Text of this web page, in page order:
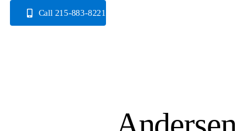
Call 215-883-8221